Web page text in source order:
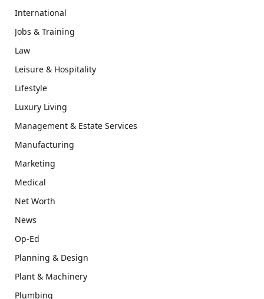
International
Jobs & Training
Law
Leisure & Hospitality
Lifestyle
Luxury Living
Management & Estate Services
Manufacturing
Marketing
Medical
Net Worth
News
Op-Ed
Planning & Design
Plant & Machinery
Plumbing